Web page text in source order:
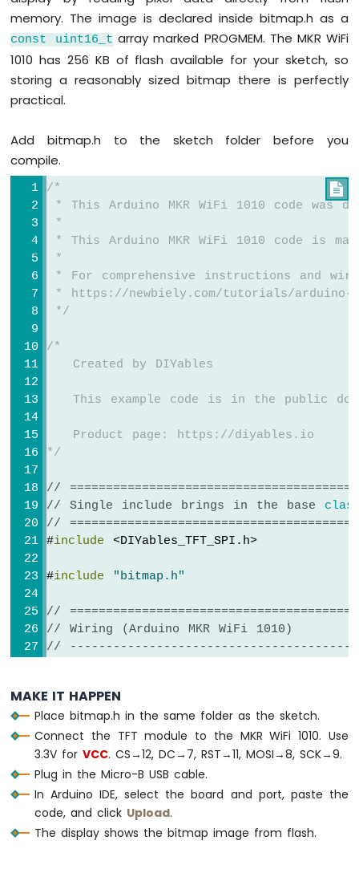
Bluetooth
App
Temperature
TFT_display. setTextColor (MAGENTA);
TFT_display
// Sample values
float temperature = 23.5;
float
// Display temperature
TFT_display.print( char(247));
TFT_display.setCursor(20, 60);
TFT_display.print ( "Humidity: ");
TFT_display
}
memory. The image is declared inside bitmap.h as a
const uint16_t array marked PROGMEM. The MKR WiFi
1010 has 256 KB of flash available for your sketch, so
storing a reasonably sized bitmap there is perfectly
practical.
Add bitmap.h to the sketch folder before you
compile.

/*
* This Arduino MKR WiFi 1010 code was
*
* This Arduino MKR WiFi 1010 code is
*
* For comprehensive instructions and
* https://newbiely.com/tutorials/arduino-
*/
/*
   Created by DIYables
This example code is in the public
   Product page: https://diyables.io
*/
//
// Single include brings in the base
//
#include <DIYables_TFT_SPI.h>
#include "bitmap.h"
//
// Wiring (Arduino MKR WiFi 1010)
//
//   VCC        ->  3.3V (NOT 5V!)
//   GND        ->  GND
//   CS         ->  12   (TFT_CS_PIN)
//   DC / RS    ->  7    (TFT_DC_PIN)
//   RESET      ->  11   (TFT_RST_PIN)
//   SDI / MOSI ->  8    (hardware SPI
//   SCK        ->  9    (hardware SPI
//   LED        ->  3.3V (or any GPIO
//   SDO / MISO ->  10   (only needed
MAKE IT HAPPEN
Place bitmap.h in the same folder as the sketch.
Connect the TFT module to the MKR WiFi 1010. Use
3.3V forVCC. CS→12, DC→7, RST→11, MOSI→8, SCK→9.
Plug in the Micro-B USB cable.
In Arduino IDE, select the board and port, paste the
code, and click Upload.
The display shows the bitmap image from flash.